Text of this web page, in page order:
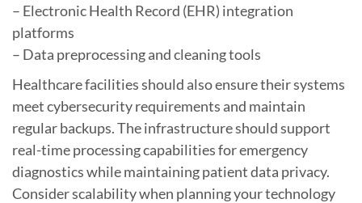
– Electronic Health Record (EHR) integration
platforms
– Data preprocessing and cleaning tools
Healthcare facilities should also ensure their systems
meet cybersecurity requirements and maintain
regular backups. The infrastructure should support
real-time processing capabilities for emergency
diagnostics while maintaining patient data privacy.
Consider scalability when planning your technology